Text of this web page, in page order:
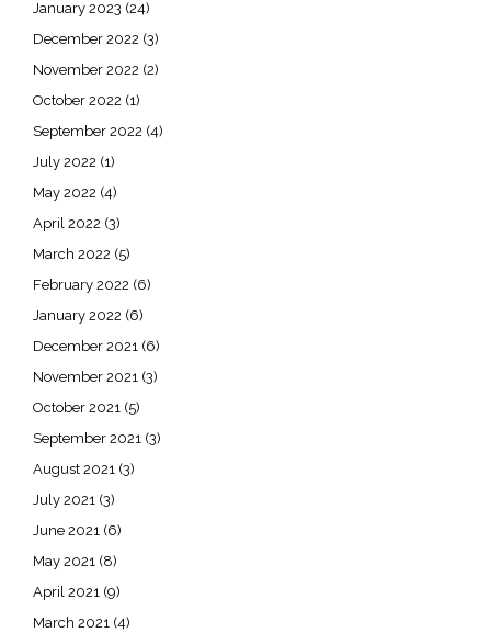
January 2023 (24)
December 2022 (3)
November 2022 (2)
October 2022 (1)
September 2022 (4)
July 2022 (1)
May 2022 (4)
April 2022 (3)
March 2022 (5)
February 2022 (6)
January 2022 (6)
December 2021 (6)
November 2021 (3)
October 2021 (5)
September 2021 (3)
August 2021 (3)
July 2021 (3)
June 2021 (6)
May 2021 (8)
April 2021 (9)
March 2021 (4)